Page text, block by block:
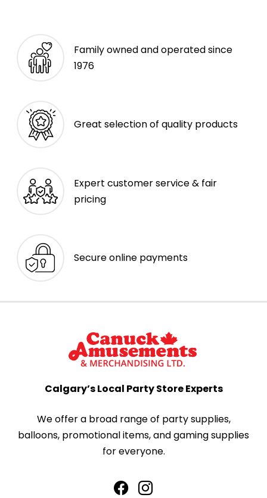
Family owned and operated since
1976
Great selection of quality products
Expert customer service & fair
pricing
Secure online payments
Calgary’s Local Party Store Experts
We offer a broad range of party supplies,
balloons, promotional items, and gaming supplies
for everyone.